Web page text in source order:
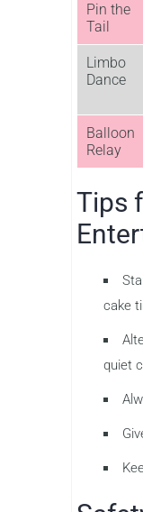
Pin the
Tail
Limbo
Dance
Balloon
Relay
Tips
cake
quiet